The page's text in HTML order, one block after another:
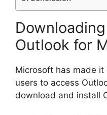
Outlook for
Microsoft has made
users to access
download and install